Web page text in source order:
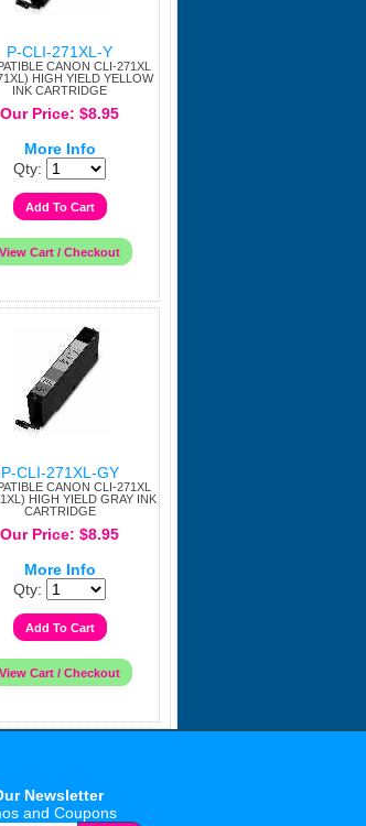
P-CLI-271XL-Y
CANON CLI-271XL
HIGH YIELD YELLOW
INK CARTRIDGE
Our Price: $8.95
More Info
Qty:
P-CLI-271XL-GY
CANON CLI-271XL
HIGH YIELD GRAY INK
CARTRIDGE
Our Price: $8.95
More Info
Qty:
Newsletter
and Coupons